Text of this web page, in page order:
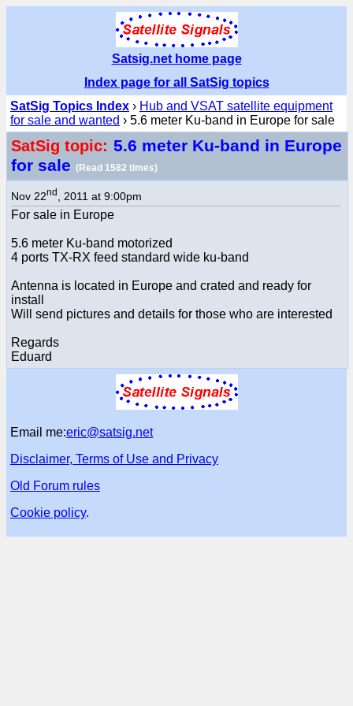
Satsig.net home page
Index page for all SatSig topics
SatSig Topics Index › Hub and VSAT satellite equipment
for sale and wanted › 5.6 meter Ku-band in Europe for sale
SatSig topic: 5.6 meter Ku-band in Europe
for sale (Read 1582 times)
Nov 22nd , 2011 at 9:00pm
For sale in Europe
5.6 meter Ku-band motorized
4 ports TX-RX feed standard wide ku-band
Antenna is located in Europe and crated and ready for
install
Will send pictures and details for those who are interested
Regards
Eduard
Email me:eric@satsig.net
Disclaimer, Terms of Use and Privacy
Old Forum rules
Cookie policy.